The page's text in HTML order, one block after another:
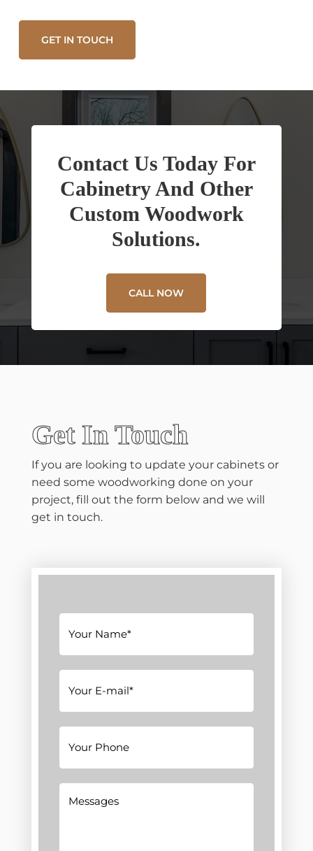
GET IN TOUCH
Contact Us Today For
Cabinetry And Other
Custom Woodwork
Solutions.
CALL NOW
Get In Touch
If you are looking to update your cabinets or
need some woodworking done on your
project, fill out the form below and we will
get in touch.